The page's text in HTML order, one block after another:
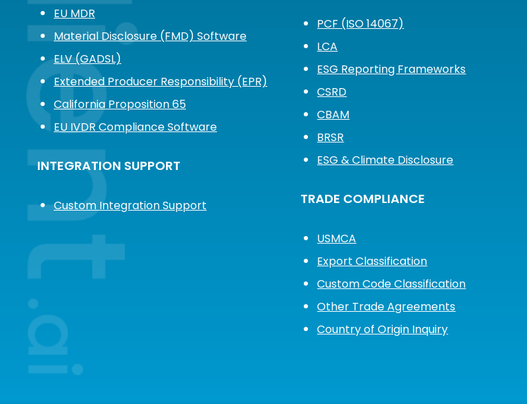
EU MDR
Material Disclosure (FMD) Software
ELV (GADSL)
Extended Producer Responsibility (EPR)
California Proposition 65
EU IVDR Compliance Software
INTEGRATION SUPPORT
Custom Integration Support
PCF (ISO 14067)
LCA
ESG Reporting Frameworks
CSRD
CBAM
BRSR
ESG & Climate Disclosure
TRADE COMPLIANCE
USMCA
Export Classification
Custom Code Classification
Other Trade Agreements
Country of Origin Inquiry